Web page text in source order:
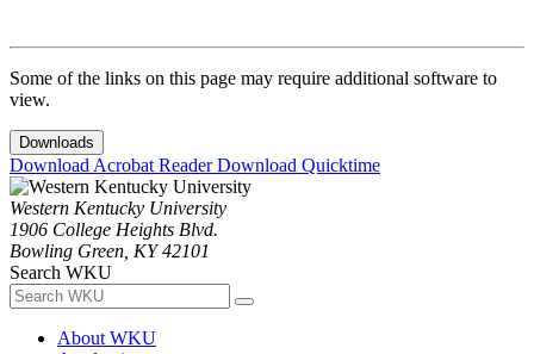
Some of the links on this page may require additional software to
view.
Downloads
Download Acrobat ReaderDownload Quicktime
Western Kentucky University
1906 College Heights Blvd.
Bowling Green, KY 42101
Search WKU
About WKU